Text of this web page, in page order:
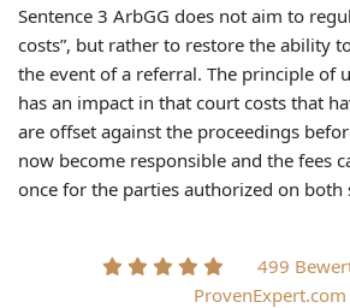
Sentence 3 ArbGG does not aim to
costs”, but rather to restore the ability
the event of a referral. The principle of
has an impact in that court costs that
are offset against the proceedings
now become responsible and the fees
once for the parties authorized on both
499
ProvenExpert.com